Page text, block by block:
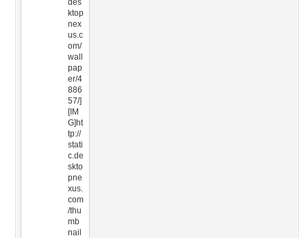
des
ktop
nex
us.c
om/
wall
pap
er/4
886
57/]
[IM
G]ht
tp://
stati
c.de
skto
pne
xus.
com
/thu
mb
nail